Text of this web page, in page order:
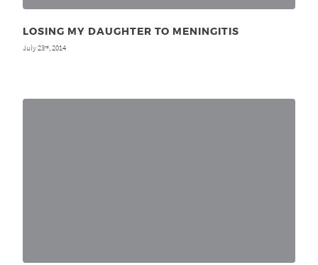
LOSING MY DAUGHTER TO MENINGITIS
July 23rd , 2014